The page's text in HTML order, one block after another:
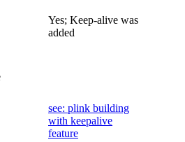
Yes; Keep-alive was
added
see: plink building
with keepalive
feature